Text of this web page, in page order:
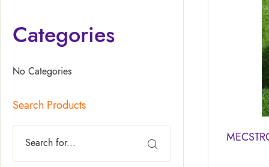
Categories
No Categories
Search Products